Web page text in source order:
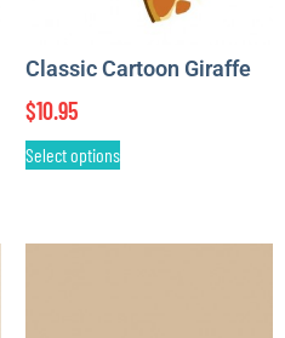
Classic Cartoon Giraffe
$10.95
Select options